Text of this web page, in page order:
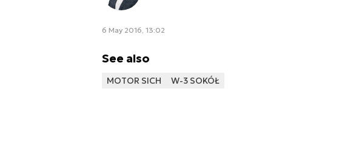
6 May 2016, 13:02
See also
MOTOR SICH W-3 SOKÓŁ